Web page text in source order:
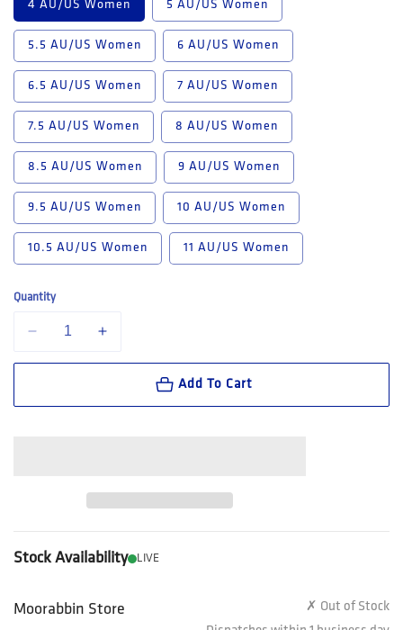
4 AU/US Women 5 AU/US Women
5.5 AU/US Women 6 AU/US Women
6.5 AU/US Women 7 AU/US Women
7.5 AU/US Women 8 AU/US Women
8.5 AU/US Women 9 AU/US Women
9.5 AU/US Women 10 AU/US Women
10.5 AU/US Women 11 AU/US Women
Quantity
Add To Cart
Stock Availability LIVE
Moorabbin Store
✗ Out of Stock